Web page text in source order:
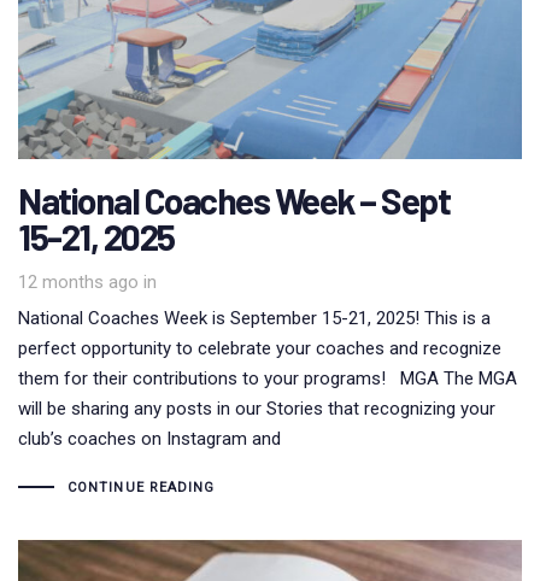
National Coaches Week – Sept
15-21, 2025
12 months ago in
National Coaches Week is September 15-21, 2025! This is a
perfect opportunity to celebrate your coaches and recognize
them for their contributions to your programs! MGA The MGA
will be sharing any posts in our Stories that recognizing your
club’s coaches on Instagram and
CONTINUE READING